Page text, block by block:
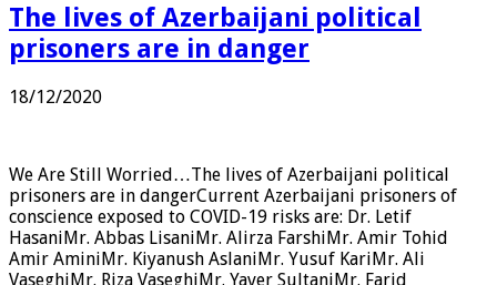
The lives of Azerbaijani political
prisoners are in danger
18/12/2020
We Are Still Worried…The lives of Azerbaijani political
prisoners are in dangerCurrent Azerbaijani prisoners of
conscience exposed to COVID-19 risks are: Dr. Letif
HasaniMr. Abbas LisaniMr. Alirza FarshiMr. Amir Tohid
Amir AminiMr. Kiyanush AslaniMr. Yusuf KariMr. Ali
VaseghiMr. Riza VaseghiMr. Yaver SultaniMr. Farid